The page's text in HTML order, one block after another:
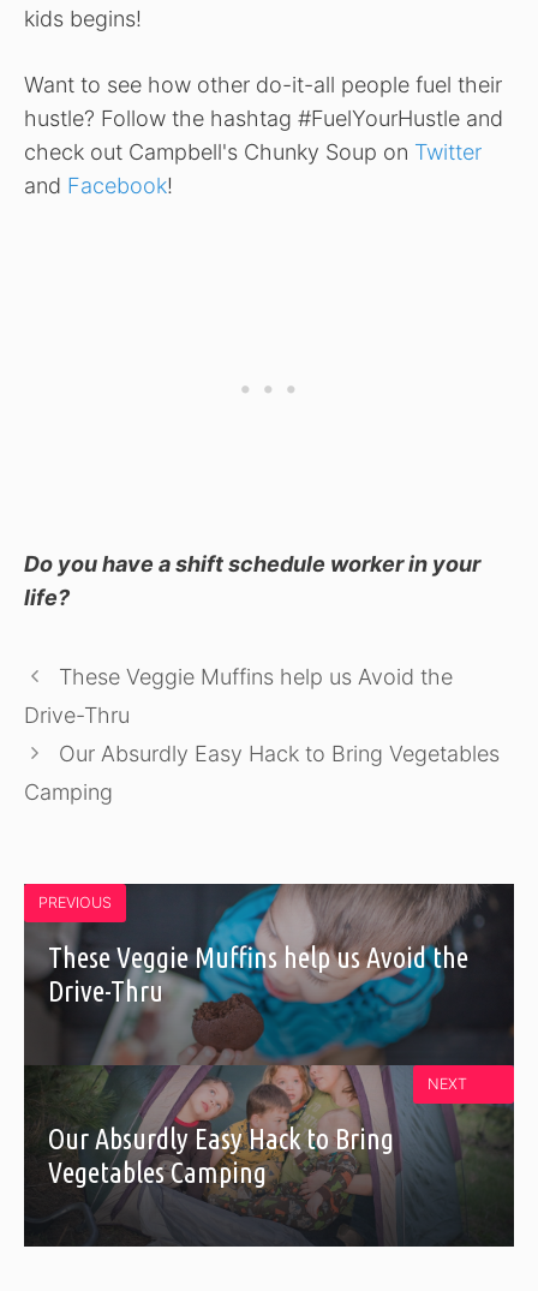
kids begins!
Want to see how other do-it-all people fuel their
hustle? Follow the hashtag #FuelYourHustle and
check out Campbell's Chunky Soup on Twitter
and Facebook!
Do you have a shift schedule worker in your
life?
These Veggie Muffins help us Avoid the
Drive-Thru
Our Absurdly Easy Hack to Bring Vegetables
Camping
PREVIOUS
These Veggie Muffins help us Avoid the
Drive-Thru
Our Absurdly Easy Hack to Bring
Vegetables Camping
NEXT